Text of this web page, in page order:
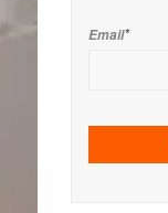
Email*